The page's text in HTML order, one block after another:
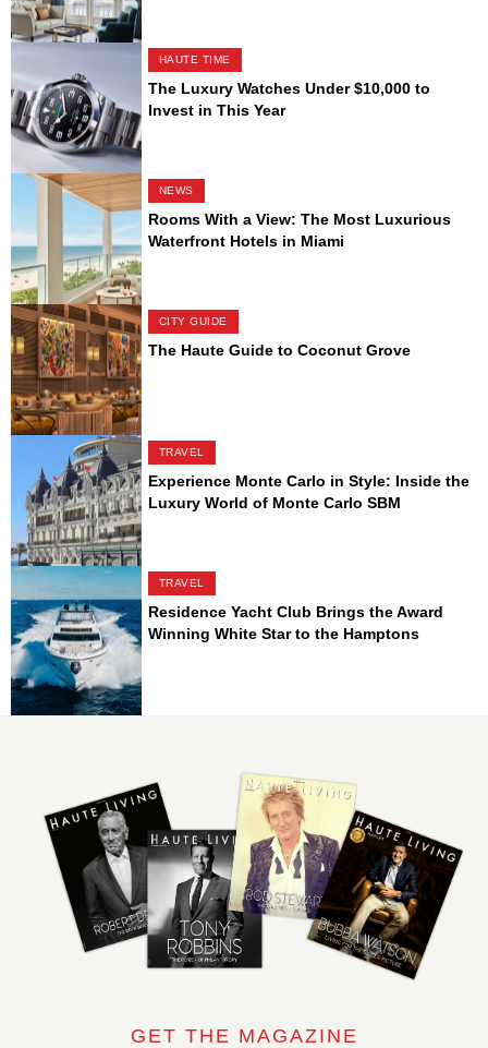
HAUTE TIME
The Luxury Watches Under $10,000 to
Invest in This Year
NEWS
Rooms With a View: The Most Luxurious
Waterfront Hotels in Miami
CITY GUIDE
The Haute Guide to Coconut Grove
TRAVEL
Experience Monte Carlo in Style: Inside the
Luxury World of Monte Carlo SBM
TRAVEL
Residence Yacht Club Brings the Award
Winning White Star to the Hamptons
GET THE MAGAZINE